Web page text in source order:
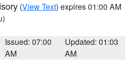
(View Text) expires 01:00 AM
Issued: 07:00
AM
Updated: 01:03
AM